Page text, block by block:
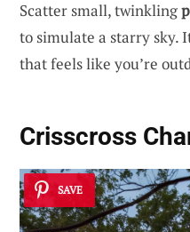
Scatter small, twinkling
to simulate a starry sky.
that feels like you’re
Crisscross
SAVE